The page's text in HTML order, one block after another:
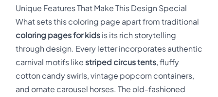
Unique Features That Make This Design Special
What sets this coloring page apart from traditional
coloring pages for kids is its rich storytelling
through design. Every letter incorporates authentic
carnival motifs like striped circus tents, fluffy
cotton candy swirls, vintage popcorn containers,
and ornate carousel horses. The old-fashioned